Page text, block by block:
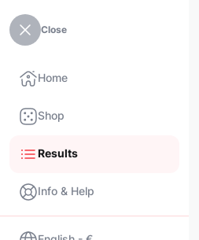
Close
Home
Shop
Results
Info & Help